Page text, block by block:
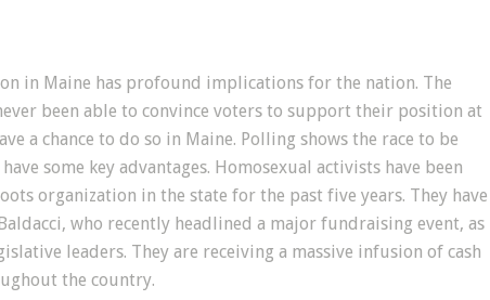
in Maine has profound implications for the nation. The
been able to convince voters to support their position at
a chance to do so in Maine. Polling shows the race to be
some key advantages. Homosexual activists have been
organization in the state for the past five years. They have
who recently headlined a major fundraising event, as
leaders. They are receiving a massive infusion of cash
the country.